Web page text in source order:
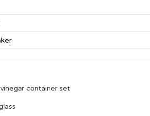
container set